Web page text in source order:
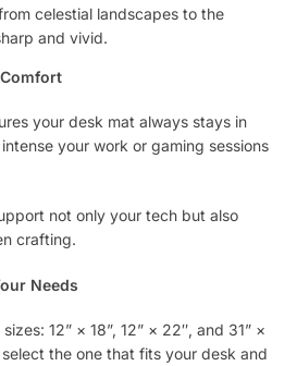
celestial landscapes to the
and vivid.
your desk mat always stays in
your work or gaming sessions
not only your tech but also
crafting.
Needs
12” × 18”, 12” × 22″, and 31” ×
select the one that fits your desk and